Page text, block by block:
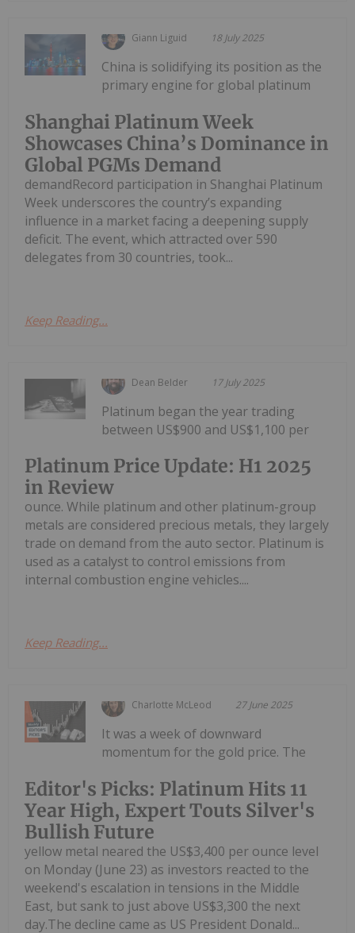
Giann Liguid 18 July 2025
Shanghai Platinum Week
Showcases China’s Dominance in
Global PGMs Demand
China is solidifying its position as the
primary engine for global platinum
demandRecord participation in Shanghai Platinum
Week underscores the country’s expanding
influence in a market facing a deepening supply
deficit. The event, which attracted over 590
delegates from 30 countries, took...
Keep Reading...
Dean Belder 17 July 2025
Platinum Price Update: H1 2025
in Review
Platinum began the year trading
between US$900 and US$1,100 per
ounce. While platinum and other platinum-group
metals are considered precious metals, they largely
trade on demand from the auto sector. Platinum is
used as a catalyst to control emissions from
internal combustion engine vehicles....
Keep Reading...
Charlotte McLeod 27 June 2025
Editor's Picks: Platinum Hits 11
Year High, Expert Touts Silver's
Bullish Future
It was a week of downward
momentum for the gold price. The
yellow metal neared the US$3,400 per ounce level
on Monday (June 23) as investors reacted to the
weekend's escalation in tensions in the Middle
East, but sank to just above US$3,300 the next
day.The decline came as US President Donald...